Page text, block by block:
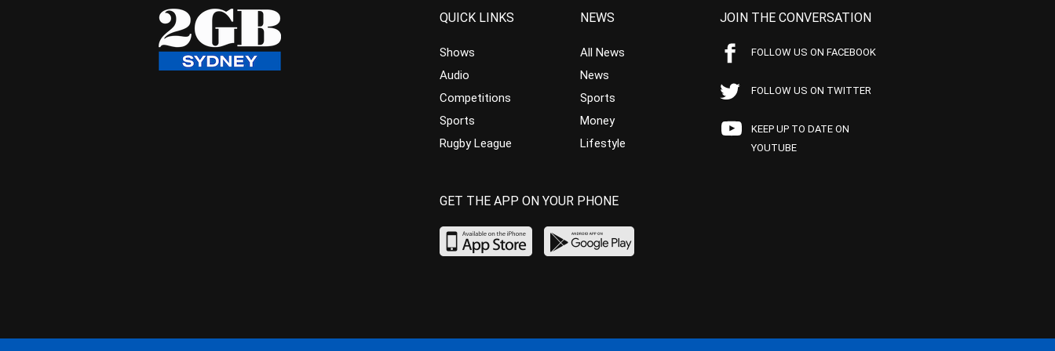
QUICK LINKS
Shows
Audio
Competitions
Sports
Rugby League
NEWS
All News
News
Sports
Money
Lifestyle
JOIN THE CONVERSATION
FOLLOW US ON FACEBOOK
FOLLOW US ON TWITTER
KEEP UP TO DATE ON
YOUTUBE
GET THE APP ON YOUR PHONE